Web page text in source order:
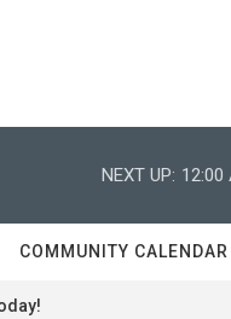
NEXT UP: 12:00
COMMUNITY CALENDAR